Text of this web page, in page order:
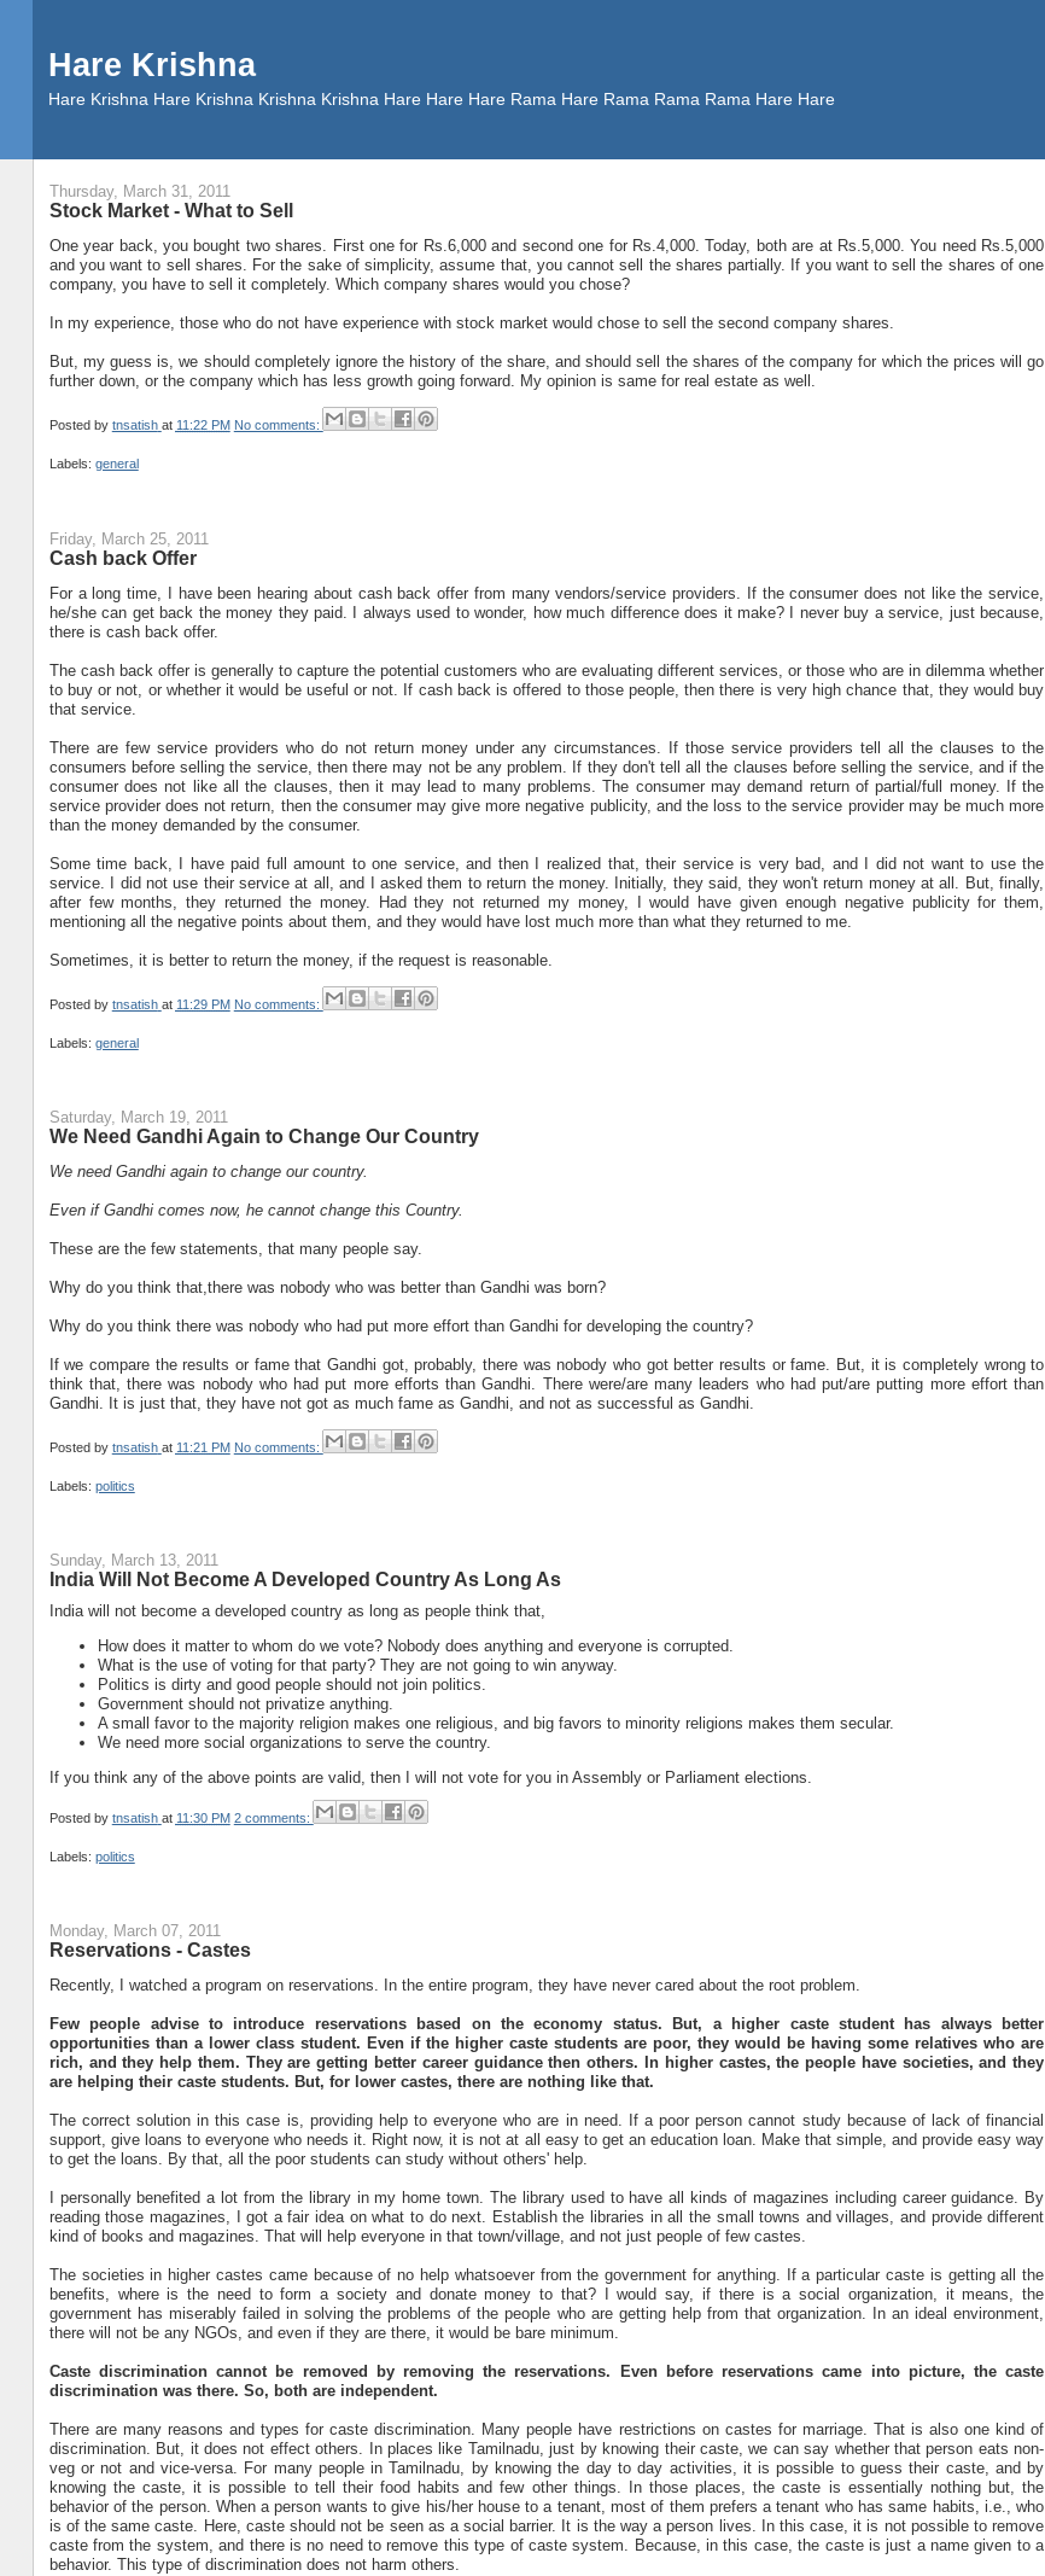
Hare Krishna
Hare Krishna Hare Krishna Krishna Krishna Hare Hare Hare Rama Hare Rama Rama Rama Hare Hare
Thursday, March 31, 2011
Stock Market - What to Sell
One year back, you bought two shares. First one for Rs.6,000 and second one for Rs.4,000. Today, both are at Rs.5,000. You need Rs.5,000
and you want to sell shares. For the sake of simplicity, assume that, you cannot sell the shares partially. If you want to sell the shares of one
company, you have to sell it completely. Which company shares would you chose?
In my experience, those who do not have experience with stock market would chose to sell the second company shares.
But, my guess is, we should completely ignore the history of the share, and should sell the shares of the company for which the prices will go
further down, or the company which has less growth going forward. My opinion is same for real estate as well.
Posted by tnsatish at 11:22 PM No comments:
Labels: general
Friday, March 25, 2011
Cash back Offer
For a long time, I have been hearing about cash back offer from many vendors/service providers. If the consumer does not like the service,
he/she can get back the money they paid. I always used to wonder, how much difference does it make? I never buy a service, just because,
there is cash back offer.
The cash back offer is generally to capture the potential customers who are evaluating different services, or those who are in dilemma whether
to buy or not, or whether it would be useful or not. If cash back is offered to those people, then there is very high chance that, they would buy
that service.
There are few service providers who do not return money under any circumstances. If those service providers tell all the clauses to the
consumers before selling the service, then there may not be any problem. If they don't tell all the clauses before selling the service, and if the
consumer does not like all the clauses, then it may lead to many problems. The consumer may demand return of partial/full money. If the
service provider does not return, then the consumer may give more negative publicity, and the loss to the service provider may be much more
than the money demanded by the consumer.
Some time back, I have paid full amount to one service, and then I realized that, their service is very bad, and I did not want to use the
service. I did not use their service at all, and I asked them to return the money. Initially, they said, they won't return money at all. But, finally,
after few months, they returned the money. Had they not returned my money, I would have given enough negative publicity for them,
mentioning all the negative points about them, and they would have lost much more than what they returned to me.
Sometimes, it is better to return the money, if the request is reasonable.
Posted by tnsatish at 11:29 PM No comments:
Labels: general
Saturday, March 19, 2011
We Need Gandhi Again to Change Our Country
We need Gandhi again to change our country.
Even if Gandhi comes now, he cannot change this Country.
These are the few statements, that many people say.
Why do you think that,there was nobody who was better than Gandhi was born?
Why do you think there was nobody who had put more effort than Gandhi for developing the country?
If we compare the results or fame that Gandhi got, probably, there was nobody who got better results or fame. But, it is completely wrong to
think that, there was nobody who had put more efforts than Gandhi. There were/are many leaders who had put/are putting more effort than
Gandhi. It is just that, they have not got as much fame as Gandhi, and not as successful as Gandhi.
Posted by tnsatish at 11:21 PM No comments:
Labels: politics
Sunday, March 13, 2011
India Will Not Become A Developed Country As Long As
India will not become a developed country as long as people think that,
How does it matter to whom do we vote? Nobody does anything and everyone is corrupted.
What is the use of voting for that party? They are not going to win anyway.
Politics is dirty and good people should not join politics.
Government should not privatize anything.
A small favor to the majority religion makes one religious, and big favors to minority religions makes them secular.
We need more social organizations to serve the country.
If you think any of the above points are valid, then I will not vote for you in Assembly or Parliament elections.
Posted by tnsatish at 11:30 PM 2 comments:
Labels: politics
Monday, March 07, 2011
Reservations - Castes
Recently, I watched a program on reservations. In the entire program, they have never cared about the root problem.
Few people advise to introduce reservations based on the economy status. But, a higher caste student has always better
opportunities than a lower class student. Even if the higher caste students are poor, they would be having some relatives who are
rich, and they help them. They are getting better career guidance then others. In higher castes, the people have societies, and they
are helping their caste students. But, for lower castes, there are nothing like that.
The correct solution in this case is, providing help to everyone who are in need. If a poor person cannot study because of lack of financial
support, give loans to everyone who needs it. Right now, it is not at all easy to get an education loan. Make that simple, and provide easy way
to get the loans. By that, all the poor students can study without others' help.
I personally benefited a lot from the library in my home town. The library used to have all kinds of magazines including career guidance. By
reading those magazines, I got a fair idea on what to do next. Establish the libraries in all the small towns and villages, and provide different
kind of books and magazines. That will help everyone in that town/village, and not just people of few castes.
The societies in higher castes came because of no help whatsoever from the government for anything. If a particular caste is getting all the
benefits, where is the need to form a society and donate money to that? I would say, if there is a social organization, it means, the
government has miserably failed in solving the problems of the people who are getting help from that organization. In an ideal environment,
there will not be any NGOs, and even if they are there, it would be bare minimum.
Caste discrimination cannot be removed by removing the reservations. Even before reservations came into picture, the caste
discrimination was there. So, both are independent.
There are many reasons and types for caste discrimination. Many people have restrictions on castes for marriage. That is also one kind of
discrimination. But, it does not effect others. In places like Tamilnadu, just by knowing their caste, we can say whether that person eats non-
veg or not and vice-versa. For many people in Tamilnadu, by knowing the day to day activities, it is possible to guess their caste, and by
knowing the caste, it is possible to tell their food habits and few other things. In those places, the caste is essentially nothing but, the
behavior of the person. When a person wants to give his/her house to a tenant, most of them prefers a tenant who has same habits, i.e., who
is of the same caste. Here, caste should not be seen as a social barrier. It is the way a person lives. In this case, it is not possible to remove
caste from the system, and there is no need to remove this type of caste system. Because, in this case, the caste is just a name given to a
behavior. This type of discrimination does not harm others.